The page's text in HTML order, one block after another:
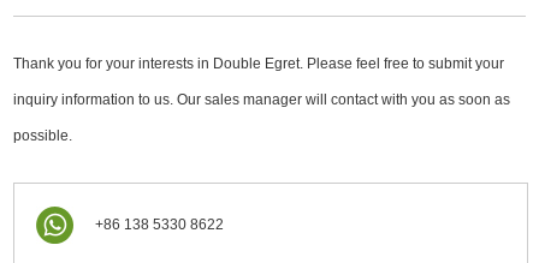
Thank you for your interests in Double Egret. Please feel free to submit your
inquiry information to us. Our sales manager will contact with you as soon as
possible.
+86 138 5330 8622